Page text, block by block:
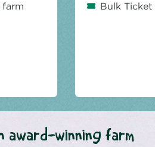
Bulk
award-winning farm